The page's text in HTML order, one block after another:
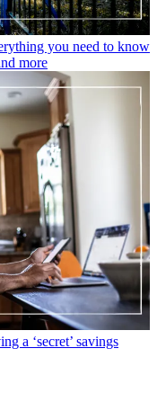
you need to know
more
a ‘secret’ savings